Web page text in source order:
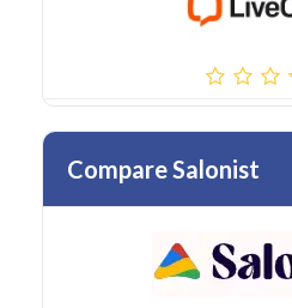
Compare Salonist